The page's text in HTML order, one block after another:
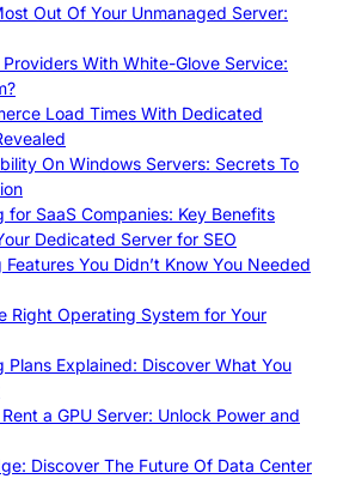
Out Of Your Unmanaged Server:
With White-Glove Service:
Load Times With Dedicated
On Windows Servers: Secrets To
for SaaS Companies: Key Benefits
Dedicated Server for SEO
You Didn’t Know You Needed
Right Operating System for Your
Plans Explained: Discover What You
a GPU Server: Unlock Power and
Discover The Future Of Data Center